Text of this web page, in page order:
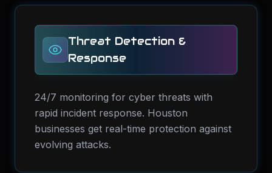
Threat Detection &
Response
24/7 monitoring for cyber threats with
rapid incident response. Houston
businesses get real-time protection against
evolving attacks.